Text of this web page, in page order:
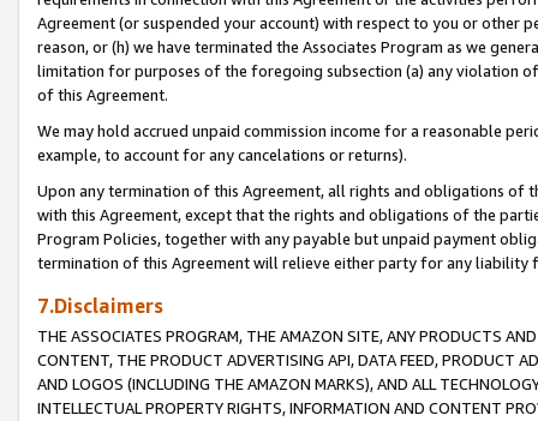
Agreement (or suspended your account) with respect to you or other
reason, or (h) we have terminated the Associates Program as we
limitation for purposes of the foregoing subsection (a) any violation
of this Agreement.
We may hold accrued unpaid commission income for a reasonable
example, to account for any cancelations or returns).
Upon any termination of this Agreement, all rights and obligations of
with this Agreement, except that the rights and obligations of the
Program Policies, together with any payable but unpaid payment
termination of this Agreement will relieve either party for any liability
7.Disclaimers
THE ASSOCIATES PROGRAM, THE AMAZON SITE, ANY PRODUCTS
CONTENT, THE PRODUCT ADVERTISING API, DATA FEED, PRODUCT
AND LOGOS (INCLUDING THE AMAZON MARKS), AND ALL
INTELLECTUAL PROPERTY RIGHTS, INFORMATION AND CONTENT